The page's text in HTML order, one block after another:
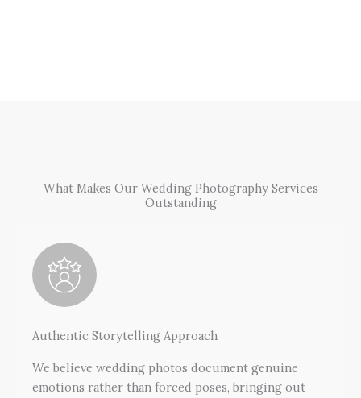
What Makes Our Wedding Photography Services
Outstanding
Authentic Storytelling Approach
We believe wedding photos document genuine
emotions rather than forced poses, bringing out